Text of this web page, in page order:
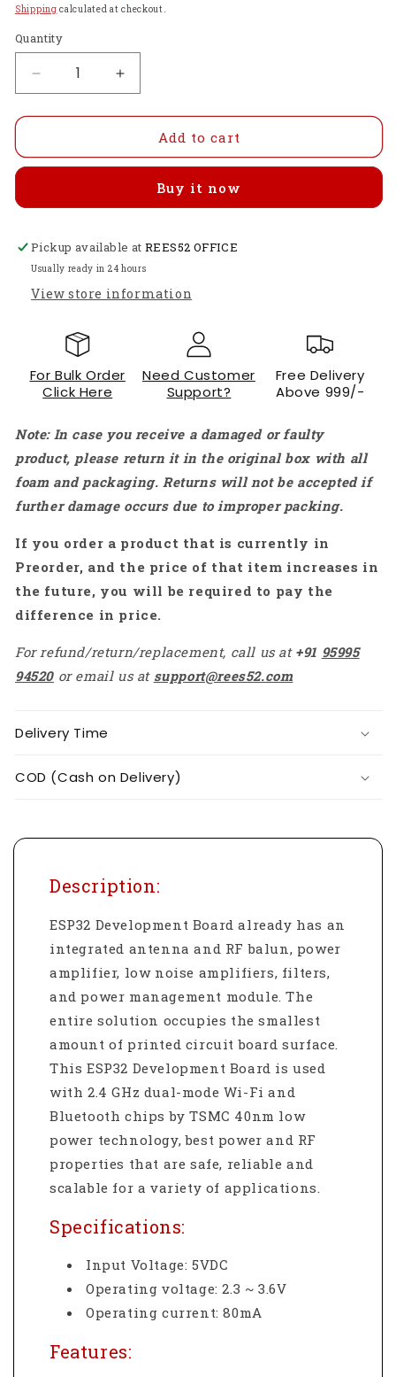
price
Shipping calculated at checkout.
Quantity
Decrease
quantity
for
Development
WiFi+Bluetooth
low
Power
Dual
Core
ESP-
32S
Similar
Pins
-
RS5016
Increase
quantity
for
ESP32
Development
CH9102X
WiFi+Bluetooth
low
Power
Dual
Core
32S
Similar
Pins
Add to cart
Buy it now
Pickup available atREES52 OFFICE
Usually ready in 24 hours
View store information
For Bulk Order
Click Here
Need Customer
Support?
Free Delivery
Above 999/-
Note: In case you receive a damaged or faulty
product, please return it in the original box with all
foam and packaging. Returns will not be accepted if
further damage occurs due to improper packing.
If you order a product that is currently in
Preorder, and the price of that item increases in
the future, you will be required to pay the
difference in price.
For refund/return/replacement, call us at +91 95995
94520 or email us at support@rees52.com
Delivery Time
COD (Cash on Delivery)
Description:
ESP32 Development Board already has an
integrated antenna and RF balun, power
amplifier, low noise amplifiers, filters,
and power management module. The
entire solution occupies the smallest
amount of printed circuit board surface.
This ESP32 Development Board is used
with 2.4 GHz dual-mode Wi-Fi and
Bluetooth chips by TSMC 40nm low
power technology, best power and RF
properties that are safe, reliable and
scalable for a variety of applications.
Specifications:
Input Voltage: 5VDC
Operating voltage: 2.3 ~ 3.6V
Operating current: 80mA
Features: